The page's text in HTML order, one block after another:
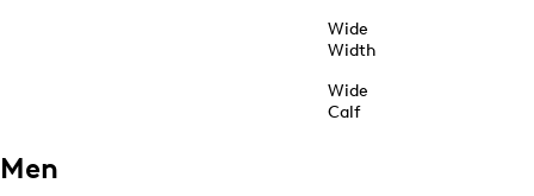
Wide
Width
Wide
Calf
Men